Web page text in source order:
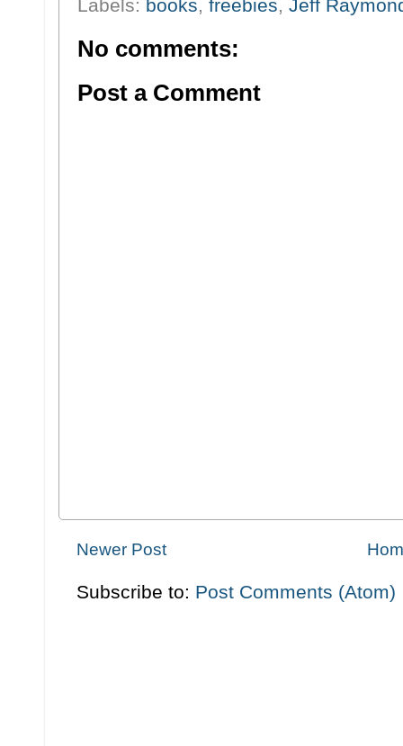
Labels: books, freebies, Jeff
No comments:
Post a Comment
Newer Post
Subscribe to: Post Comments (Atom)